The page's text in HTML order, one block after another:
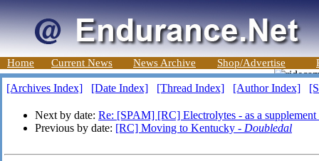
Home Current News News Archive Shop/Advertise
[Archives Index] [Date Index] [Thread Index] [Author Index]
Next by date: Re: [SPAM] [RC] Electrolytes - as a
Previous by date: [RC] Moving to Kentucky - Doubledal